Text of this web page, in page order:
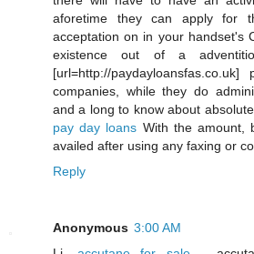
aforetime they can apply for
acceptation on in your handset's
existence out of a
[url=http://
companies, while they do
and a long to know about
pay day loans With the amount,
availed after using any faxing or
Reply
Anonymous 3:00 AM